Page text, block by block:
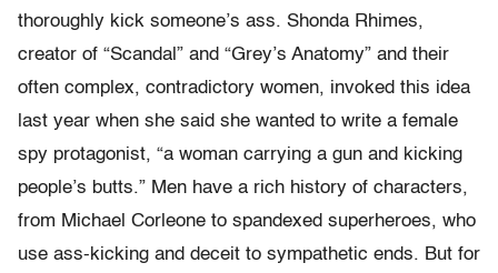
thoroughly kick someone’s ass. Shonda Rhimes,
creator of “Scandal” and “Grey’s Anatomy” and their
often complex, contradictory women, invoked this idea
last year when she said she wanted to write a female
spy protagonist, “a woman carrying a gun and kicking
people’s butts.” Men have a rich history of characters,
from Michael Corleone to spandexed superheroes, who
use ass-kicking and deceit to sympathetic ends. But for